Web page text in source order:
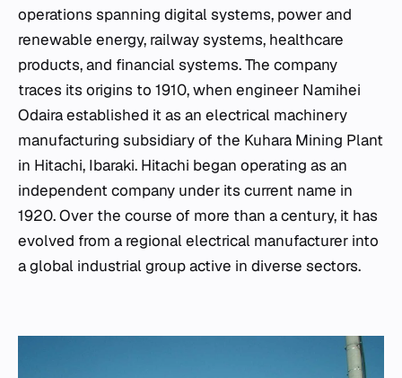
operations spanning digital systems, power and
renewable energy, railway systems, healthcare
products, and financial systems. The company
traces its origins to 1910, when engineer Namihei
Odaira established it as an electrical machinery
manufacturing subsidiary of the Kuhara Mining Plant
in Hitachi, Ibaraki. Hitachi began operating as an
independent company under its current name in
1920. Over the course of more than a century, it has
evolved from a regional electrical manufacturer into
a global industrial group active in diverse sectors.